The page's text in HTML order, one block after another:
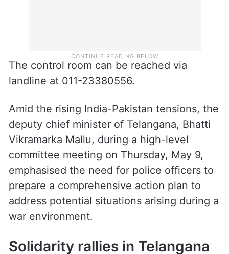
The control room can be reached via
landline at 011-23380556.
Amid the rising India-Pakistan tensions, the
deputy chief minister of Telangana, Bhatti
Vikramarka Mallu, during a high-level
committee meeting on Thursday, May 9,
emphasised the need for police officers to
prepare a comprehensive action plan to
address potential situations arising during a
war environment.
Solidarity rallies in Telangana